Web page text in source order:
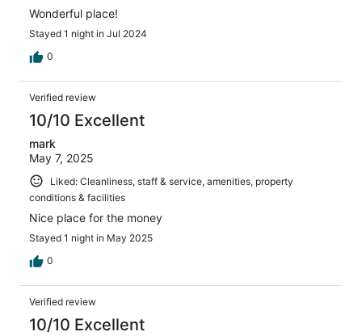
Wonderful place!
Stayed 1 night in Jul 2024
0
Verified review
10/10 Excellent
mark
May 7, 2025
Liked: Cleanliness, staff & service, amenities, property
conditions & facilities
Nice place for the money
Stayed 1 night in May 2025
0
Verified review
10/10 Excellent